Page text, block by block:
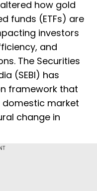
how gold
funds (ETFs) are
investors
and
The Securities
(SEBI) has
framework that
domestic market
change in